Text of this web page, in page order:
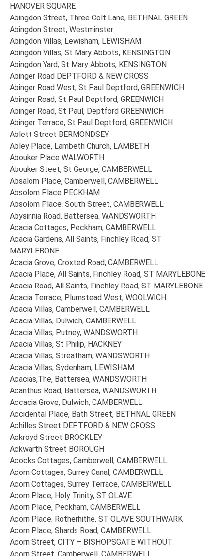
HANOVER SQUARE
Abingdon Street, Three Colt Lane, BETHNAL GREEN
Abingdon Street, Westminster
Abingdon Villas, Lewisham, LEWISHAM
Abingdon Villas, St Mary Abbots, KENSINGTON
Abingdon Yard, St Mary Abbots, KENSINGTON
Abinger Road DEPTFORD & NEW CROSS
Abinger Road West, St Paul Deptford, GREENWICH
Abinger Road, St Paul Deptford, GREENWICH
Abinger Road, St Paul, Deptford GREENWICH
Abinger Terrace, St Paul Deptford, GREENWICH
Ablett Street BERMONDSEY
Abley Place, Lambeth Church, LAMBETH
Abouker Place WALWORTH
Abouker Steet, St George, CAMBERWELL
Absalom Place, Camberwell, CAMBERWELL
Absolom Place PECKHAM
Absolom Place, South Street, CAMBERWELL
Abysinnia Road, Battersea, WANDSWORTH
Acacia Cottages, Peckham, CAMBERWELL
Acacia Gardens, All Saints, Finchley Road, ST
MARYLEBONE
Acacia Grove, Croxted Road, CAMBERWELL
Acacia Place, All Saints, Finchley Road, ST MARYLEBONE
Acacia Road, All Saints, Finchley Road, ST MARYLEBONE
Acacia Terrace, Plumstead West, WOOLWICH
Acacia Villas, Camberwell, CAMBERWELL
Acacia Villas, Dulwich, CAMBERWELL
Acacia Villas, Putney, WANDSWORTH
Acacia Villas, St Philip, HACKNEY
Acacia Villas, Streatham, WANDSWORTH
Acacia Villas, Sydenham, LEWISHAM
Acacias,The, Battersea, WANDSWORTH
Acanthus Road, Battersea, WANDSWORTH
Accacia Grove, Dulwich, CAMBERWELL
Accidental Place, Bath Street, BETHNAL GREEN
Achilles Street DEPTFORD & NEW CROSS
Ackroyd Street BROCKLEY
Ackwarth Street BOROUGH
Acocks Cottages, Camberwell, CAMBERWELL
Acorn Cottages, Surrey Canal, CAMBERWELL
Acorn Cottages, Surrey Terrace, CAMBERWELL
Acorn Place, Holy Trinity, ST OLAVE
Acorn Place, Peckham, CAMBERWELL
Acorn Place, Rotherhithe, ST OLAVE SOUTHWARK
Acorn Place, Shards Road, CAMBERWELL
Acorn Street, CITY – BISHOPSGATE WITHOUT
Acorn Street, Camberwell, CAMBERWELL